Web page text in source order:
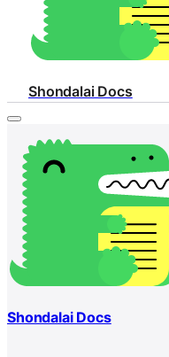
Shondalai Docs
Shondalai Docs